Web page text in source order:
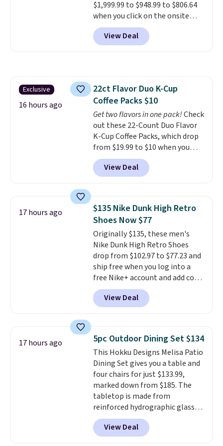
$1,999.99 to $948.99 to $806.64
when you click on the onsite
coupon box at Wayfair. Most
stores are charging $1,300. This
arcade machine features a full-
warranty and free support for
the life of your machine are
included with your purchase.It
can be played by one or two
players. Shipping is free.
View Deal
Exclusive
16 hours ago
22ct Flavor Duo K-Cup
Coffee Packs $10
Get two flavors in one pack!Check
out these 22-Count Duo Flavor
K-Cup Coffee Packs, which drop
from $19.99 to $10 when you
apply our exclusive coupon code
BRADSDUOS during checkout at
Maud's. Plus our code bags you
saving you $7.99 in fees. They go
for full price everywhere else.
The flavors are perfect for
easing into the end of summer
and early fall, including
Blueberry Cobbler, Cherry Pie,
Butter Toffee, and Cinnamon
Roll. Note: Be sure to select the
22-count pack to get this price.
View Deal
17 hours ago
$135 Nike Dunk High Retro
Shoes Now $77
Originally $135, these men's
Nike Dunk High Retro Shoes
drop from $102.97 to $77.23 and
ship free when you log into a
free Nike+ account and add code
DAYONE at checkout at
Nike.com. Any chance to grab
these shoes for under $80 is a
consistently at the top of the
list for the most popular Nikes
on the market. There's little
chance of these going out of
style. And like most Nike shoes,
these are technically unisex. We
anticipate them selling fast.
View Deal
17 hours ago 5pc Outdoor Dining Set $134
This Hokku Designs Melisa Patio
Dining Set gives you a table and
four chairs for just $133.99,
marked down from $185. The
tabletop is made from
reinforced hydrographic glass
paired with a powder coated
steel frame, so it holds up
against rust, scratching, and
View Deal